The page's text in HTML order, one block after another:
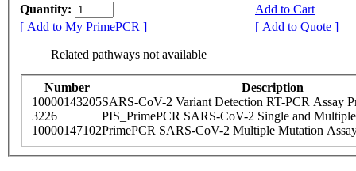
Quantity:
Add to Cart
[ Add to My PrimePCR ]
[ Add to Quote ]
Related pathways not available
Number
Description
10000143205SARS-CoV-2 Variant Detection RT-PCR Assay
3226
PIS_PrimePCR SARS-CoV-2 Single and
10000147102PrimePCR SARS-CoV-2 Multiple Mutation